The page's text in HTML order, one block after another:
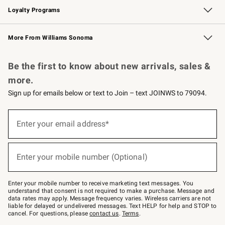
Loyalty Programs
Williams Sonoma Credit Card Key Rewards
Williams Sonoma Reserve
More From Williams Sonoma
Be the first to know about new arrivals, sales &
more.
Sign up for emails below or text to Join – text JOINWS to 79094.
below
–
text
JOINWS
to
79094.
Enter your email address*
(required)
Enter your mobile number (Optional)
(required)
Enter your mobile number to receive marketing text messages. You
understand that consent is not required to make a purchase. Message and
data rates may apply. Message frequency varies. Wireless carriers are not
liable for delayed or undelivered messages. Text HELP for help and STOP to
cancel. For questions, pleasecontact us. Terms.